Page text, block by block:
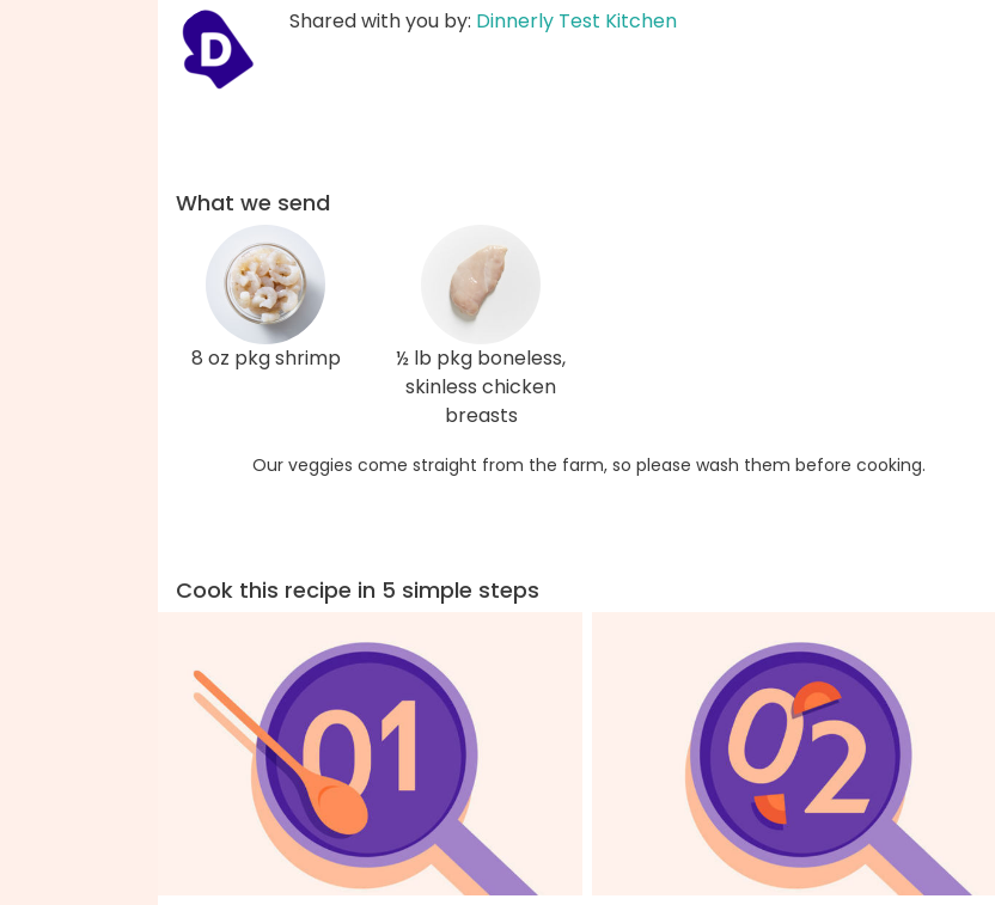
Shared with you by: Dinnerly Test Kitchen
What we send
8 oz pkg shrimp
½ lb pkg boneless,
skinless chicken
breasts
Our veggies come straight from the farm, so please wash them before cooking.
Cook this recipe in 5 simple steps